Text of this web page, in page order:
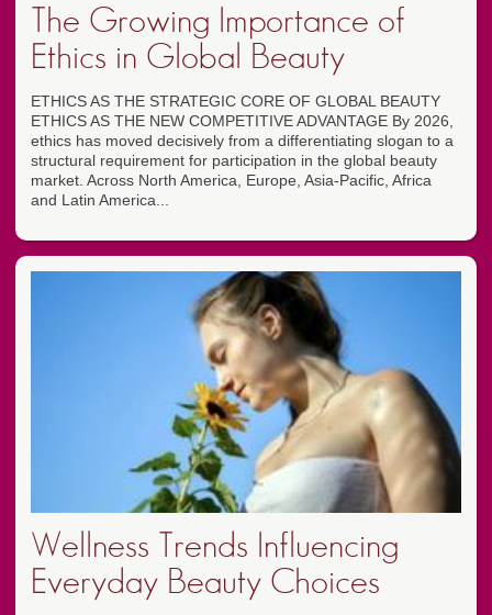
The Growing Importance of
Ethics in Global Beauty
ETHICS AS THE STRATEGIC CORE OF GLOBAL BEAUTY
ETHICS AS THE NEW COMPETITIVE ADVANTAGE By 2026,
ethics has moved decisively from a differentiating slogan to a
structural requirement for participation in the global beauty
market. Across North America, Europe, Asia-Pacific, Africa
and Latin America...
Wellness Trends Influencing
Everyday Beauty Choices